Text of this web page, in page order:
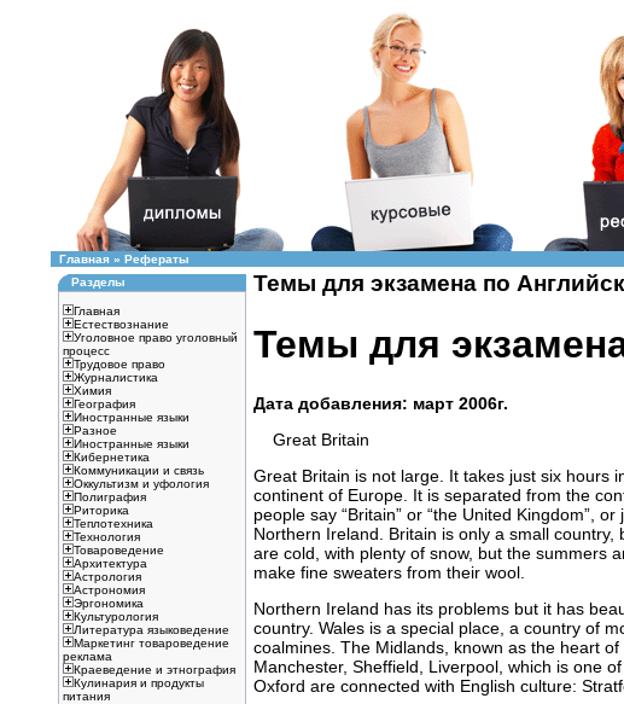
Главная » Рефераты
Разделы
Главная
Естествознание
Уголовное право уголовный
процесс
Трудовое право
Журналистика
Химия
География
Иностранные языки
Разное
Иностранные языки
Кибернетика
Коммуникации и связь
Оккультизм и уфология
Полиграфия
Риторика
Теплотехника
Технология
Товароведение
Архитектура
Астрология
Астрономия
Эргономика
Культурология
Литература языковедение
Маркетинг товароведение
реклама
Краеведение и этнография
Кулинария и продукты
питания
Темы для экзамена по
Темы для
Дата добавления: март 2006г.
Great Britain
Great Britain is not large. It takes just six hours
continent of Europe. It is separated from the
people say “Britain” or “the United Kingdom”,
Northern Ireland. Britain is only a small
are cold, with plenty of snow, but the summers
make fine sweaters from their wool.
Northern Ireland has its problems but it has
country. Wales is a special place, a country of
coalmines. The Midlands, known as the heart
Manchester, Sheffield, Liverpool, which is one
Oxford are connected with English culture: